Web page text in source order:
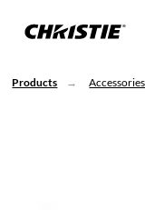
Products Accessories